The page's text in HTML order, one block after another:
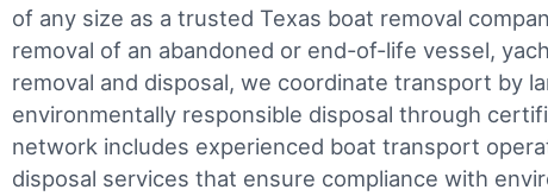
of any size as a trusted Texas boat removal
removal of an abandoned or end-of-life vessel,
removal and disposal, we coordinate transport by
environmentally responsible disposal through
network includes experienced boat transport
disposal services that ensure compliance with